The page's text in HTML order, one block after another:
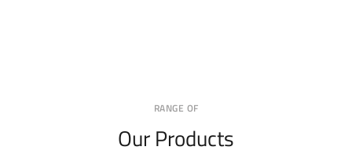
RANGE OF
Our Products